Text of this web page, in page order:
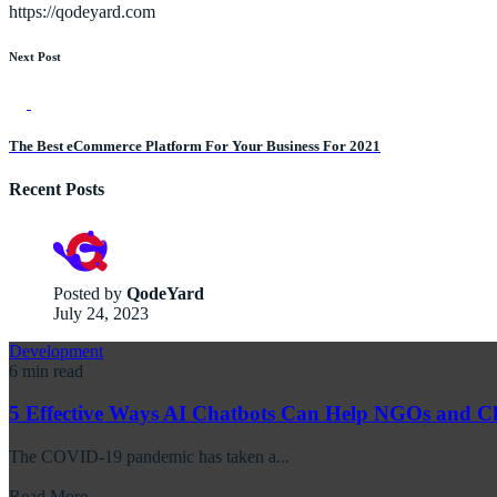
https://qodeyard.com
Next Post
The Best eCommerce Platform For Your Business For 2021
Recent Posts
Posted by QodeYard
July 24, 2023
Development
6 min read
5 Effective Ways AI Chatbots Can Help NGOs and
The COVID-19 pandemic has taken a...